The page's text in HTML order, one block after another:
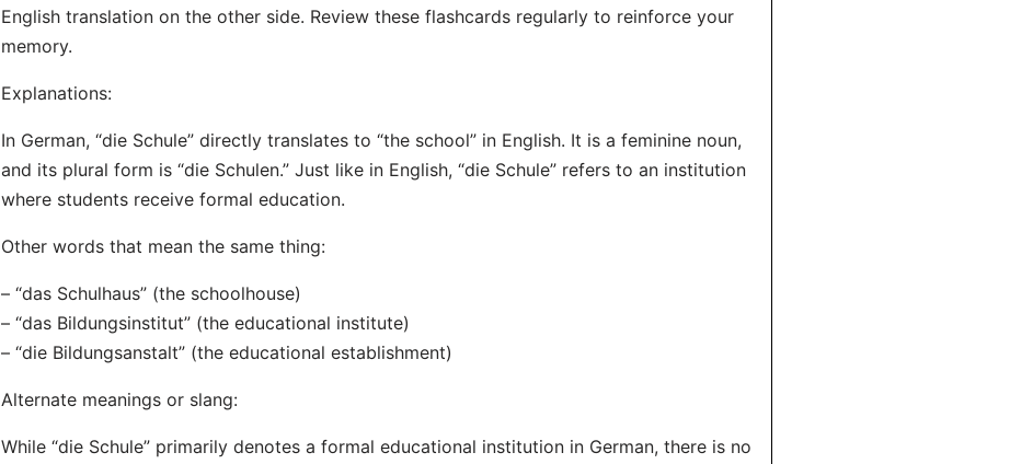
English translation on the other side. Review these flashcards regularly to reinforce your
memory.
Explanations:
In German, “die Schule” directly translates to “the school” in English. It is a feminine noun,
and its plural form is “die Schulen.” Just like in English, “die Schule” refers to an institution
where students receive formal education.
Other words that mean the same thing:
– “das Schulhaus” (the schoolhouse)
– “das Bildungsinstitut” (the educational institute)
– “die Bildungsanstalt” (the educational establishment)
Alternate meanings or slang:
While “die Schule” primarily denotes a formal educational institution in German, there is no